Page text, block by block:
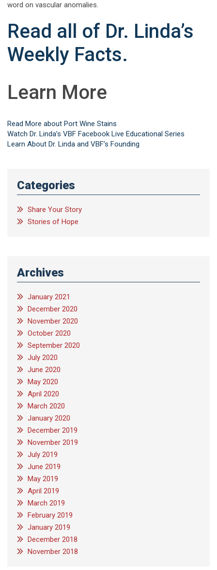
word on vascular anomalies.
Read all of Dr. Linda’s
Weekly Facts.
Learn More
Read More about Port Wine Stains
Watch Dr. Linda’s VBF Facebook Live Educational Series
Learn About Dr. Linda and VBF’s Founding
Categories
Share Your Story
Stories of Hope
Archives
January 2021
December 2020
November 2020
October 2020
September 2020
July 2020
June 2020
May 2020
April 2020
March 2020
January 2020
December 2019
November 2019
July 2019
June 2019
May 2019
April 2019
March 2019
February 2019
January 2019
December 2018
November 2018